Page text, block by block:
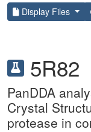
Display Files
5R82
PanDDA
Crystal
protease in